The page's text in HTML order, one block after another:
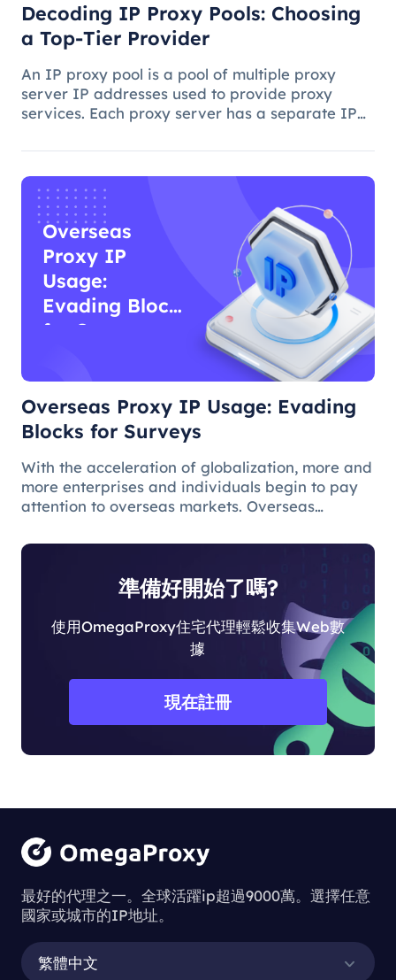
Decoding IP Proxy Pools: Choosing
a Top-Tier Provider
An IP proxy pool is a pool of multiple proxy
server IP addresses used to provide proxy
services. Each proxy server has a separate IP
application on the Internet through a proxy
Overseas
Proxy IP
Usage:
Evading Blocks
for Surveys
Overseas Proxy IP Usage: Evading
Blocks for Surveys
With the acceleration of globalization, more and
more enterprises and individuals begin to pay
attention to overseas markets. Overseas
market research and survey personnel.
準備好開始了嗎?
使用OmegaProxy住宅代理輕鬆收集Web數
據
現在註冊
最好的代理之一。全球活躍ip超過9000萬。選擇任意
國家或城市的IP地址。
繁體中文